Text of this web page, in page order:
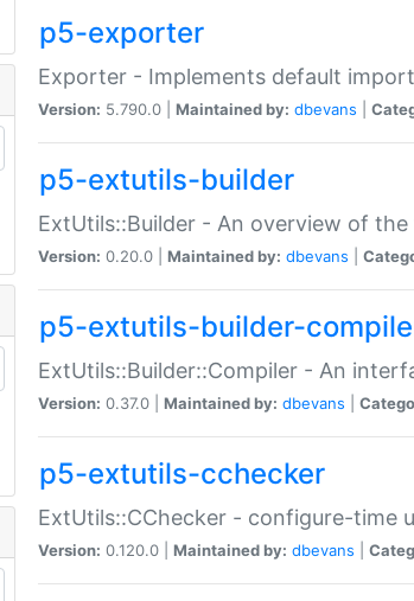
p5-exporter
Exporter - Implements default
Version: 5.790.0 | Maintained by: dbevans
p5-extutils-builder
ExtUtils::Builder - An overview of
Version: 0.20.0 | Maintained by: dbevans
p5-extutils-builder-
ExtUtils::Builder::Compiler - An
Version: 0.37.0 | Maintained by: dbevans
p5-extutils-cchecker
ExtUtils::CChecker - configure-time
Version: 0.120.0 | Maintained by: dbevans